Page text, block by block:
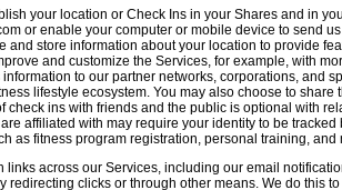
your location or Check Ins in your Shares and in
or enable your computer or mobile device to send
and store information about your location to provide
and customize the Services, for example, with
to our partner networks, corporations, and
lifestyle ecosystem. You may also choose to
check ins with friends and the public is optional with
affiliated with may require your identity to be
as fitness program registration, personal training, and
links across our Services, including our email
clicks or through other means. We do this